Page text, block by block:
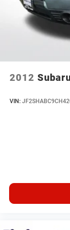
give us a call
Every vehicle
Dealer
washes, with
2012
VIN: